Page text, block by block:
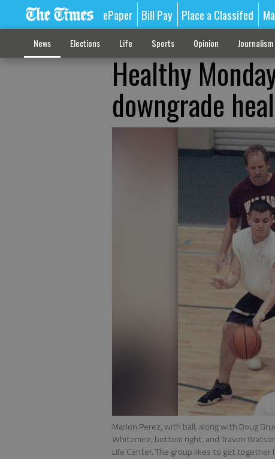
ePaper Bill Pay Place a Classifed
News Elections Life Sports Opinion Journalism
Healthy
downgrade
Marlon Perez, with ball, along with Doug
Whitemire, bottom right, and Travon
Life Center. The group likes to get together